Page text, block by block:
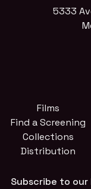
5333
Films
Find a Screening
Collections
Distribution
Subscribe to